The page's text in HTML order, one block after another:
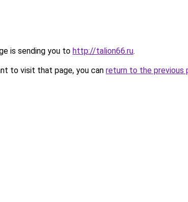
is sending you to http://talion66.ru.
to visit that page, you can return to the previous